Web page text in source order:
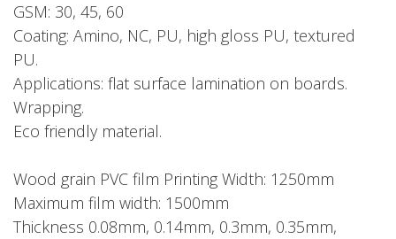
GSM: 30, 45, 60
Coating: Amino, NC, PU, high gloss PU, textured
PU.
Applications: flat surface lamination on boards.
Wrapping.
Eco friendly material.
Wood grain PVC film Printing Width: 1250mm
Maximum film width: 1500mm
Thickness 0.08mm, 0.14mm, 0.3mm, 0.35mm,